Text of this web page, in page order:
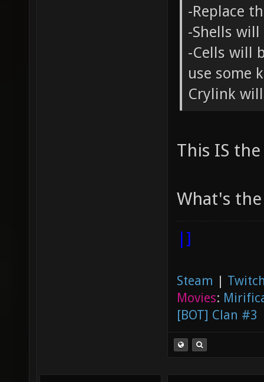
-Replace
-Shells
-Cells will
use some
Crylink
This IS
What's
|]
Steam |
Movies:
[BOT] Clan #3